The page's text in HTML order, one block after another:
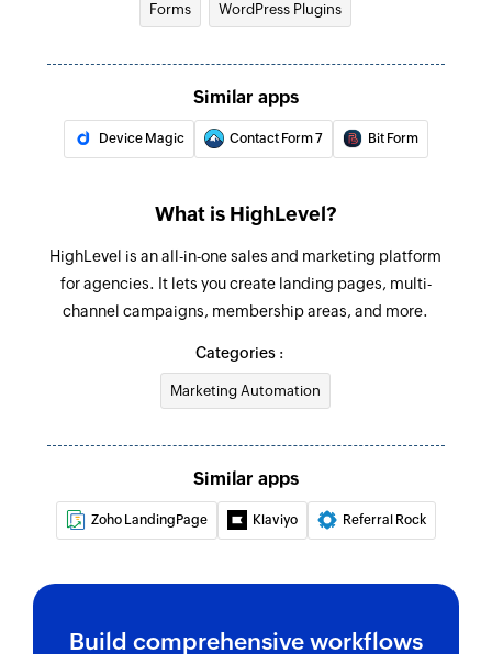
Update contact
Update the details of an existing contact by ID
Update the details of an existing opportunity by
ID
Fetch contact
Remove contact from campaign
Removes a contact from an existing campaign
Remove tag from contact
Removes a tag from the specified contact
Forms WordPress Plugins
Similar apps
Device Magic Contact Form 7 Bit Form
What is HighLevel?
HighLevel is an all-in-one sales and marketing platform
for agencies. It lets you create landing pages, multi-
channel campaigns, membership areas, and more.
Categories :
Marketing Automation
Similar apps
Zoho LandingPage Klaviyo Referral Rock
Build comprehensive workflows